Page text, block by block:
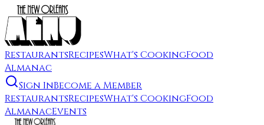
RestaurantsRecipesWhat's CookingFood
Almanac
Sign InBecome a Member
RestaurantsRecipesWhat's CookingFood
AlmanacEvents